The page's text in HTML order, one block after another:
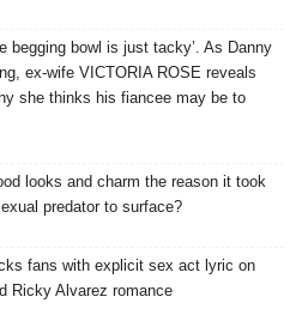
begging bowl is just tacky’. As Danny
ex-wife VICTORIA ROSE reveals
she thinks his fiancee may be to
looks and charm the reason it took
predator to surface?
fans with explicit sex act lyric on
Ricky Alvarez romance